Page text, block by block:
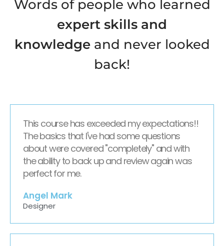
Words of people who learned
expert skills and
knowledge and never looked
back!
This course has exceeded my expectations!!
The basics that I've had some questions
about were covered "completely" and with
the ability to back up and review again was
perfect for me.
Angel Mark
Designer